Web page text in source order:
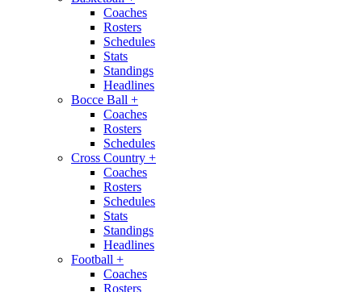
Coaches
Rosters
Schedules
Stats
Standings
Headlines
Bocce Ball +
Coaches
Rosters
Schedules
Cross Country +
Coaches
Rosters
Schedules
Stats
Standings
Headlines
Football +
Coaches
Rosters